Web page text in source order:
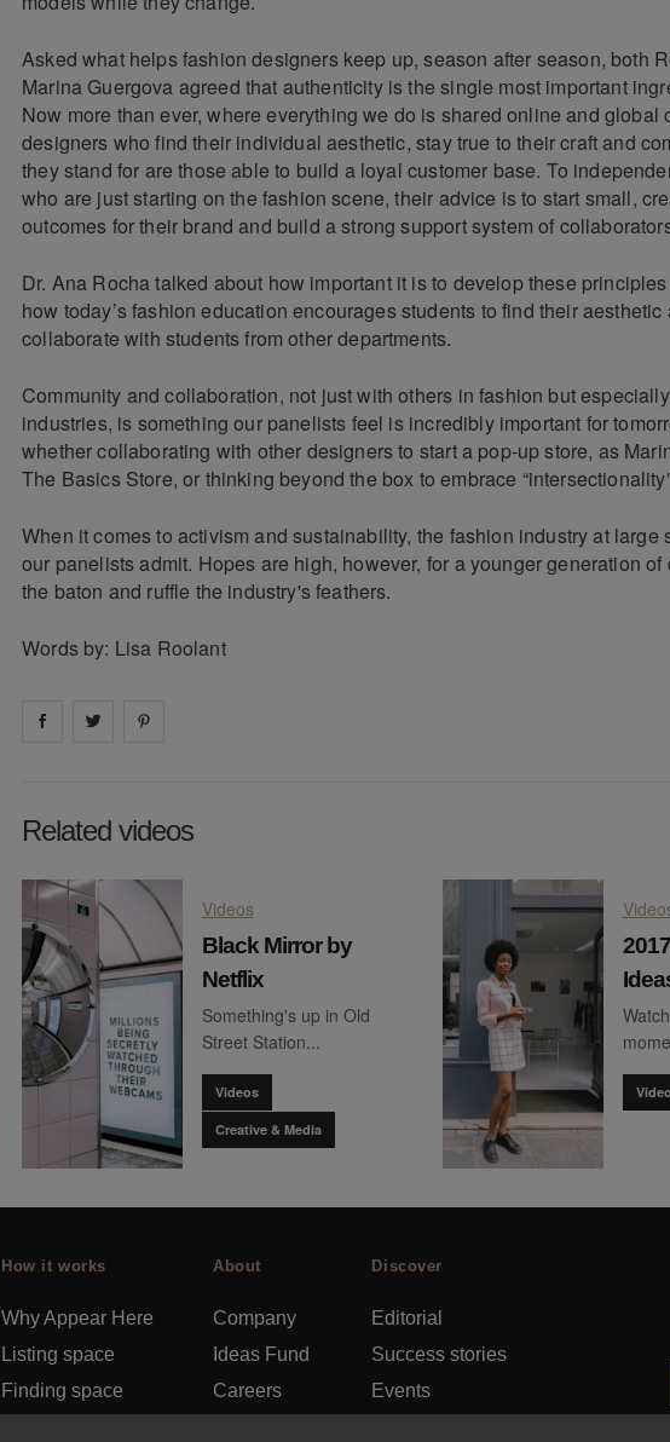
Asked what helps fashion designers keep up, season after season, both
Marina Guergova agreed that authenticity is the single most important
Now more than ever, where everything we do is shared online and global
designers who find their individual aesthetic, stay true to their craft and
they stand for are those able to build a loyal customer base. To
who are just starting on the fashion scene, their advice is to start small,
outcomes for their brand and build a strong support system of
Dr. Ana Rocha talked about how important it is to develop these
how today’s fashion education encourages students to find their
collaborate with students from other departments.
Community and collaboration, not just with others in fashion but
industries, is something our panelists feel is incredibly important for
whether collaborating with other designers to start a pop-up store, as
The Basics Store, or thinking beyond the box to embrace
When it comes to activism and sustainability, the fashion industry at large
our panelists admit. Hopes are high, however, for a younger generation of
the baton and ruffle the industry's feathers.
Words by: Lisa Roolant
Share on facebook
Share on
Related videos
Videos
Black Mirror by
Netflix
Something's up in Old
Street Station...
Videos
Creative & Media
How it works
Why Appear Here
Listing space
Finding space
About
Company
Ideas Fund
Careers
Discover
Editorial
Success stories
Events